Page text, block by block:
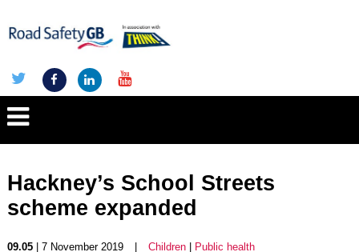
Hackney’s School Streets
scheme expanded
09.05| 7 November 2019 Children| Public health